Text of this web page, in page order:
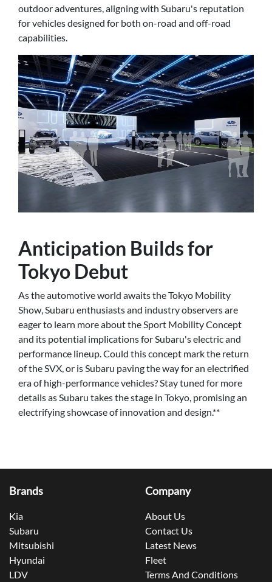
outdoor adventures, aligning with Subaru's reputation
for vehicles designed for both on-road and off-road
capabilities.
Anticipation Builds for
Tokyo Debut
As the automotive world awaits the Tokyo Mobility
Show, Subaru enthusiasts and industry observers are
eager to learn more about the Sport Mobility Concept
and its potential implications for Subaru's electric and
performance lineup. Could this concept mark the return
of the SVX, or is Subaru paving the way for an electrified
era of high-performance vehicles? Stay tuned for more
details as Subaru takes the stage in Tokyo, promising an
electrifying showcase of innovation and design.**
Brands
Kia
Subaru
Mitsubishi
Hyundai
LDV
Company
About Us
Contact Us
Latest News
Fleet
Terms And Conditions